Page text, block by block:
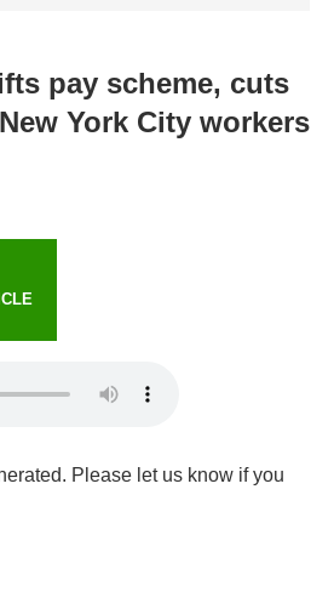
pay scheme, cuts
York City workers
Please let us know if you